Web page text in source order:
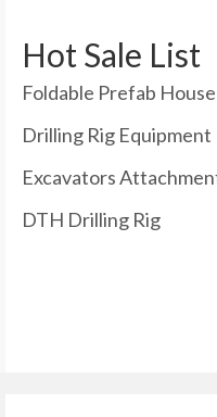
Hot Sale List
Foldable Prefab House
Drilling Rig Equipment
Excavators
DTH Drilling Rig